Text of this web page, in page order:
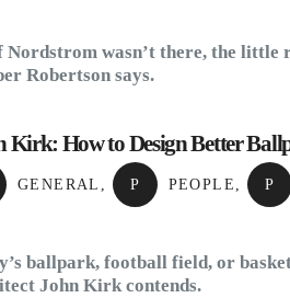
Kirk: How to Design Better
GENERAL , P PEOPLE , P
ballpark, football field, or
John Kirk contends.